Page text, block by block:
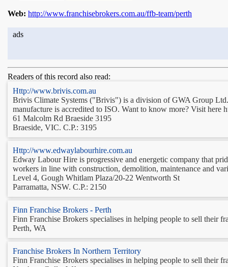
Web: http://www.franchisebrokers.com.au/ffb-team/perth
ads
Readers of this record also read:
Http://www.brivis.com.au
Brivis Climate Systems ("Brivis") is a division of GWA Group
manufacture is accredited to ISO. Want to know more? Visit here
61 Malcolm Rd Braeside 3195
Braeside, VIC. C.P.: 3195
Http://www.edwaylabourhire.com.au
Edway Labour Hire is progressive and energetic company that
workers in line with construction, demolition, maintenance and
Level 4, Gough Whitlam Plaza/20-22 Wentworth St
Parramatta, NSW. C.P.: 2150
Finn Franchise Brokers - Perth
Finn Franchise Brokers specialises in helping people to sell their
Perth, WA
Franchise Brokers In Northern Territory
Finn Franchise Brokers specialises in helping people to sell their